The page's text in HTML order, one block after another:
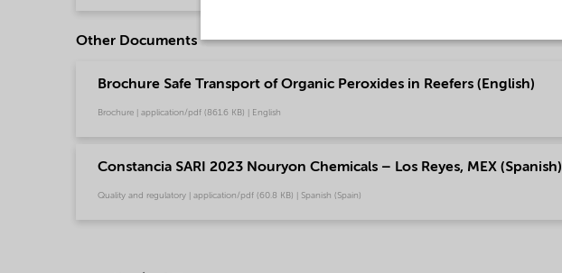
Other Documents
Brochure Safe Transport of Organic Peroxides in Reefers (English)
Brochure | application/pdf (861.6 KB) | English
Constancia SARI 2023 Nouryon Chemicals – Los Reyes, MEX (Spanish)
Quality and regulatory | application/pdf (60.8 KB) | Spanish (Spain)